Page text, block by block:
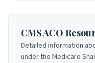
CMS ACO
Detailed information
under the Medicare